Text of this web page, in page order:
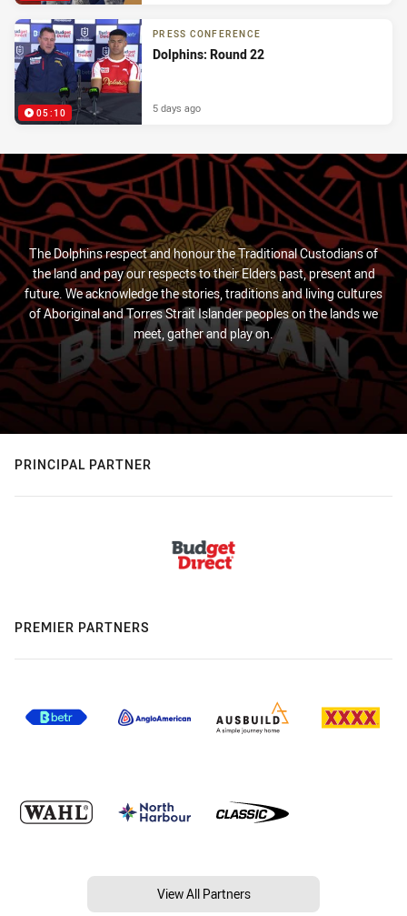
05:10
PRESS CONFERENCE
Dolphins: Round 22
5 days ago
The Dolphins respect and honour the Traditional Custodians of
the land and pay our respects to their Elders past, present and
future. We acknowledge the stories, traditions and living cultures
of Aboriginal and Torres Strait Islander peoples on the lands we
meet, gather and play on.
PRINCIPAL PARTNER
PREMIER PARTNERS
View All Partners